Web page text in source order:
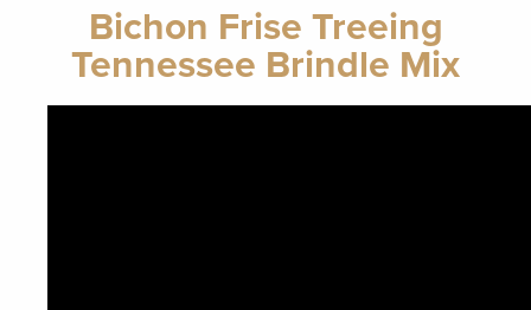
Bichon Frise Treeing
Tennessee Brindle Mix